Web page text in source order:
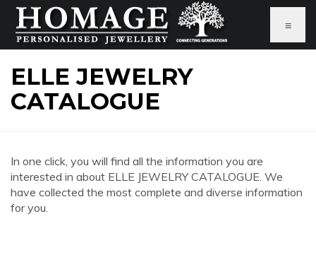
≡
ELLE JEWELRY
CATALOGUE
In one click, you will find all the information you are
interested in about ELLE JEWELRY CATALOGUE. We
have collected the most complete and diverse information
for you.